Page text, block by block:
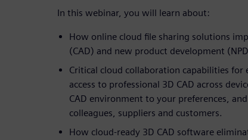
In this webinar, you will learn about:
How online cloud file sharing solutions
(CAD) and new product development
Critical cloud collaboration capabilities for
access to professional 3D CAD across
CAD environment to your preferences,
colleagues, suppliers and customers.
How cloud-ready 3D CAD software